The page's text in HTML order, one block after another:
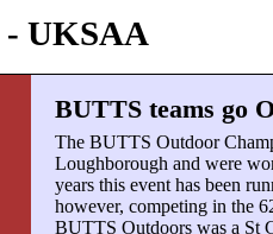
UKSAA
BUTTS teams go
The BUTTS Outdoor
Loughborough and were
years this event has been
however, competing in the
BUTTS Outdoors was a St